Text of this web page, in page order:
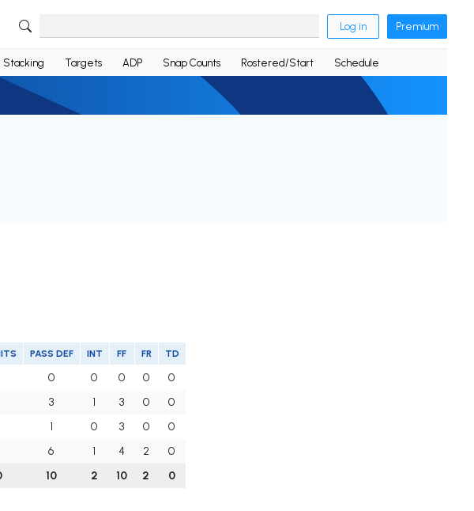
Log in Premium
Stacking Targets ADP Snap Counts Rostered/Start Schedule
PASS DEF INT FF FR TD
0 0 0 0
0
3 1 3 0
0
1 0 3 0
0
6 1 4 2
0
10 2 10 2 0